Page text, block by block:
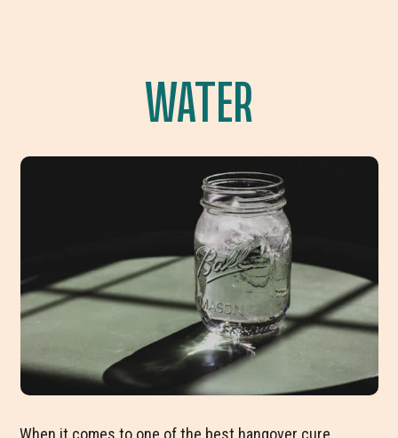
WATER
When it comes to one of the best hangover cure